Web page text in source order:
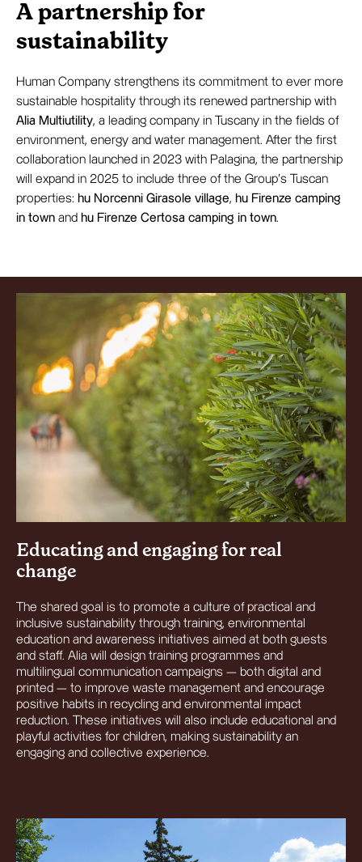
A partnership for
sustainability
Human Company strengthens its commitment to ever more
sustainable hospitality through its renewed partnership with
Alia Multiutility, a leading company in Tuscany in the fields of
environment, energy and water management. After the first
collaboration launched in 2023 with Palagina, the partnership
will expand in 2025 to include three of the Group’s Tuscan
properties: hu Norcenni Girasole village, hu Firenze camping
in town and hu Firenze Certosa camping in town.
Educating and engaging for real
change
The shared goal is to promote a culture of practical and
inclusive sustainability through training, environmental
education and awareness initiatives aimed at both guests
and staff. Alia will design training programmes and
multilingual communication campaigns — both digital and
printed — to improve waste management and encourage
positive habits in recycling and environmental impact
reduction. These initiatives will also include educational and
playful activities for children, making sustainability an
engaging and collective experience.